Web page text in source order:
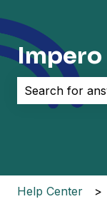
Impero
There are no
Help Center